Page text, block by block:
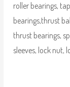
roller bearings,
bearings,thrust
thrust bearings,
sleeves, lock nut,